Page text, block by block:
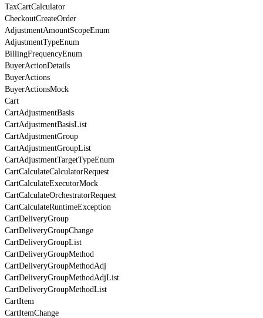
TaxCartCalculator
CheckoutCreateOrder
AdjustmentAmountScopeEnum
AdjustmentTypeEnum
BillingFrequencyEnum
BuyerActionDetails
BuyerActions
BuyerActionsMock
Cart
CartAdjustmentBasis
CartAdjustmentBasisList
CartAdjustmentGroup
CartAdjustmentGroupList
CartAdjustmentTargetTypeEnum
CartCalculateCalculatorRequest
CartCalculateExecutorMock
CartCalculateOrchestratorRequest
CartCalculateRuntimeException
CartDeliveryGroup
CartDeliveryGroupChange
CartDeliveryGroupList
CartDeliveryGroupMethod
CartDeliveryGroupMethodAdj
CartDeliveryGroupMethodAdjList
CartDeliveryGroupMethodList
CartItem
CartItemChange